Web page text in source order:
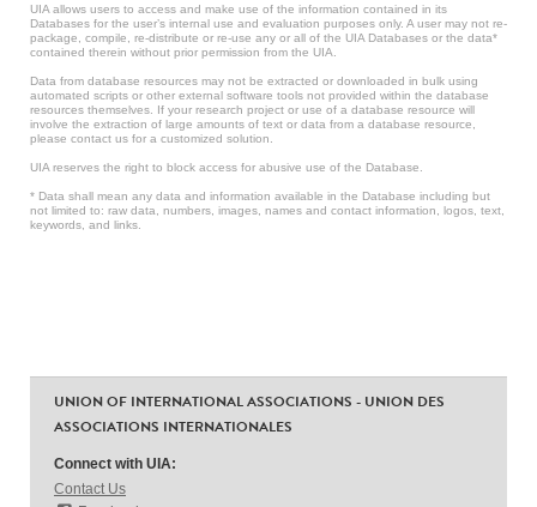
UIA allows users to access and make use of the information contained in its
Databases for the user’s internal use and evaluation purposes only. A user may not re-
package, compile, re-distribute or re-use any or all of the UIA Databases or the data*
contained therein without prior permission from the UIA.
Data from database resources may not be extracted or downloaded in bulk using
automated scripts or other external software tools not provided within the database
resources themselves. If your research project or use of a database resource will
involve the extraction of large amounts of text or data from a database resource,
please contact us for a customized solution.
UIA reserves the right to block access for abusive use of the Database.
* Data shall mean any data and information available in the Database including but
not limited to: raw data, numbers, images, names and contact information, logos, text,
keywords, and links.
UNION OF INTERNATIONAL ASSOCIATIONS - UNION DES
ASSOCIATIONS INTERNATIONALES
Connect with UIA:
Contact Us